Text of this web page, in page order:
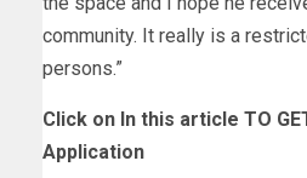
community. It really is a
persons.”
Click on In this article TO
Application